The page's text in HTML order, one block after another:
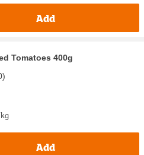
Add
Tomatoes 400g
)
Add